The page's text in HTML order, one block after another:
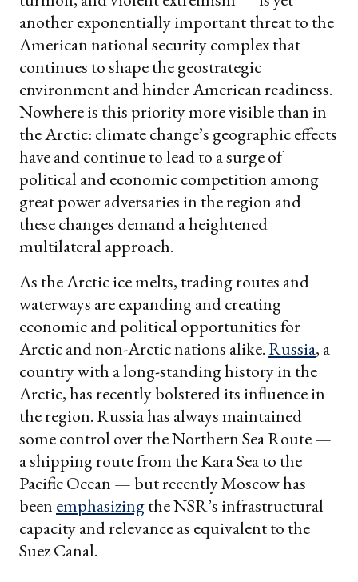
another exponentially important threat to the
American national security complex that
continues to shape the geostrategic
environment and hinder American readiness.
Nowhere is this priority more visible than in
the Arctic: climate change’s geographic effects
have and continue to lead to a surge of
political and economic competition among
great power adversaries in the region and
these changes demand a heightened
multilateral approach.
As the Arctic ice melts, trading routes and
waterways are expanding and creating
economic and political opportunities for
Arctic and non-Arctic nations alike.Russia, a
country with a long-standing history in the
Arctic, has recently bolstered its influence in
the region. Russia has always maintained
some control over the Northern Sea Route —
a shipping route from the Kara Sea to the
Pacific Ocean — but recently Moscow has
been emphasizingthe NSR’s infrastructural
capacity and relevance as equivalent to the
Suez Canal.